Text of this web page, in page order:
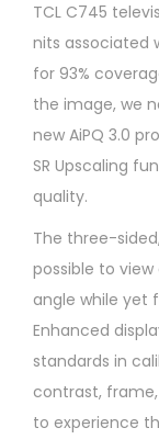
TCL C745
nits associated
for 93%
the image, we
new AiPQ 3.0
SR Upscaling
quality.
The three-
possible to
angle while yet
Enhanced
standards in
contrast,
to experience